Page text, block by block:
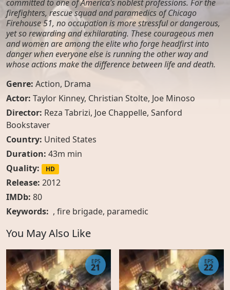
committed to one of America’s noblest professions. For the
firefighters, rescue squad and paramedics of Chicago
Firehouse 51, no occupation is more stressful or dangerous,
yet so rewarding and exhilarating. These courageous men
and women are among the elite who forge headfirst into
danger when everyone else is running the other way and
whose actions make the difference between life and death.
Genre: Action, Drama
Actor: Taylor Kinney, Christian Stolte, Joe Minoso
Director: Reza Tabrizi, Joe Chappelle, Sanford
Bookstaver
Country: United States
Duration: 43m min
Quality:
HD
Release: 2012
IMDb: 80
Keywords: , fire brigade, paramedic
You May Also Like
EPS
21
EPS
22